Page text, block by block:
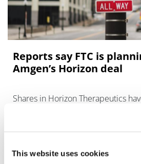
This website uses cookies
Reports say FTC is
Amgen’s Horizon deal
Shares in Horizon Therapeutics
decline after reports emerged
regulator is preparing a challenge
takeover by Amg